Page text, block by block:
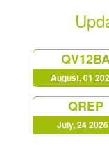
August, 01
QREP
July, 24 2026